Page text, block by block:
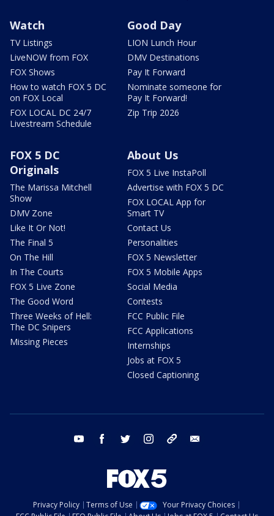
Watch
TV Listings
LiveNOW from FOX
FOX Shows
How to watch FOX 5 DC
on FOX Local
FOX LOCAL DC 24/7
Livestream Schedule
Good Day
LION Lunch Hour
DMV Destinations
Pay It Forward
Nominate someone for
Pay It Forward!
Zip Trip 2026
FOX 5 DC
Originals
The Marissa Mitchell
Show
DMV Zone
Like It Or Not!
The Final 5
On The Hill
In The Courts
FOX 5 Live Zone
The Good Word
Three Weeks of Hell:
The DC Snipers
Missing Pieces
About Us
FOX 5 Live InstaPoll
Advertise with FOX 5 DC
FOX LOCAL App for
Smart TV
Contact Us
Personalities
FOX 5 Newsletter
FOX 5 Mobile Apps
Social Media
Contests
FCC Public File
FCC Applications
Internships
Jobs at FOX 5
Closed Captioning
youtube facebook twitter instagram tiktok
Privacy Policy Terms of Use
Your Privacy Choices